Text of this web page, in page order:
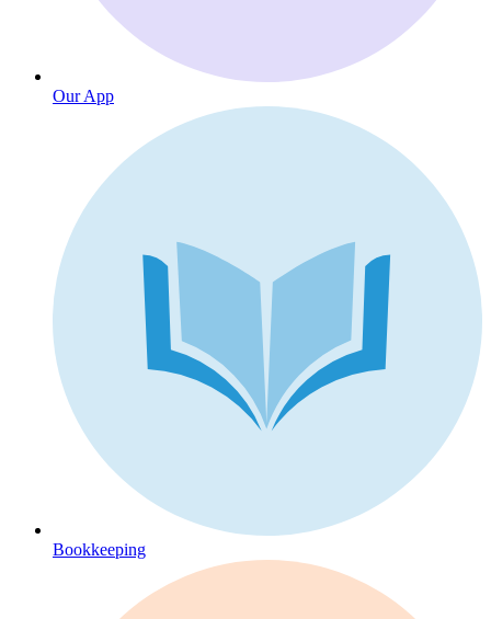
Our App
Bookkeeping